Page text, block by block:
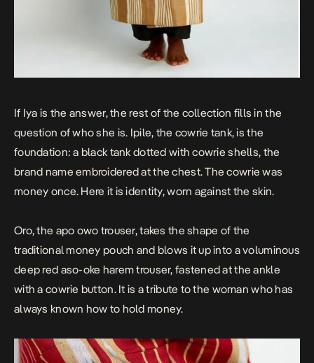
If Iya is the answer, the rest of the collection fills in the
question of who she is. Ipile, the cowrie tank, is the
foundation: a black tank dotted with cowrie shells, the
brand name embroidered at the chest. The cowrie was
money once. Here it is identity, worn against the skin.
Oro, the apo owo trouser, takes the shape of the
traditional money pouch and blows it up into a voluminous
deep red aso-oke harem trouser, fastened at the ankle
with a cowrie button. It is a tribute to the woman who has
always known how to hold money.